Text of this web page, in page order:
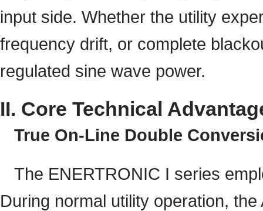
input side. Whether the utility
frequency drift, or complete
regulated sine wave power.
II. Core Technical
True On-Line Double
The ENERTRONIC I series
During normal utility operation,